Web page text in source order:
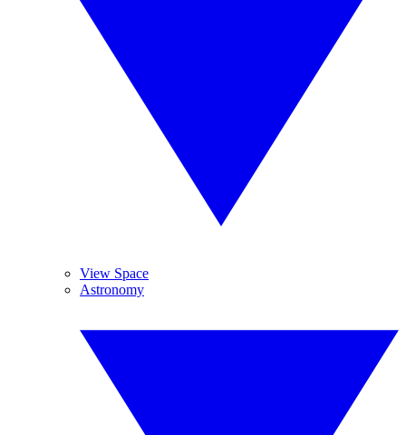
View Space
Astronomy